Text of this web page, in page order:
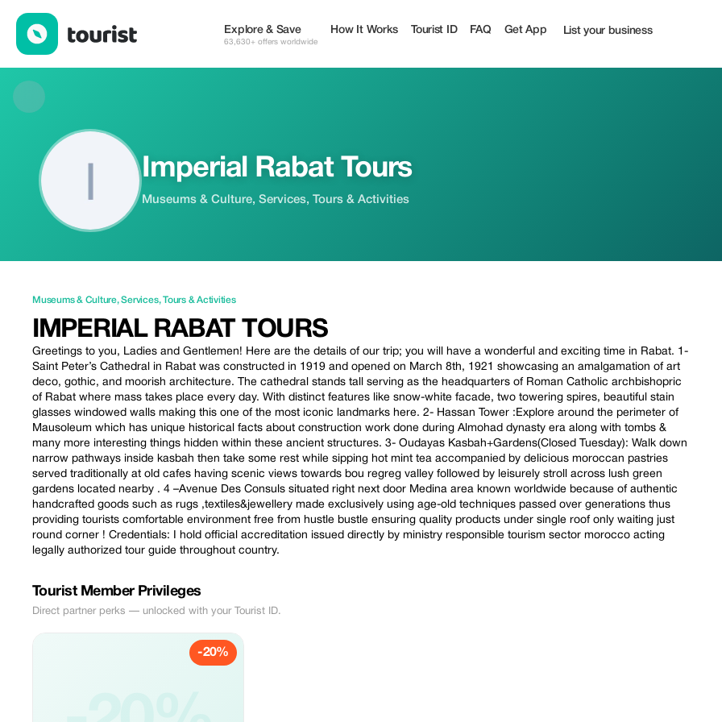
Explore & Save
63,630+ offers worldwide
How It Works Tourist ID FAQ Get App List your business
Imperial Rabat Tours
Museums & Culture, Services, Tours & Activities
Museums & Culture,Services,Tours & Activities
IMPERIAL RABAT TOURS
Greetings to you, Ladies and Gentlemen! Here are the details of our trip; you will have a wonderful and exciting time in Rabat. 1-
Saint Peter’s Cathedral in Rabat was constructed in 1919 and opened on March 8th, 1921 showcasing an amalgamation of art
deco, gothic, and moorish architecture. The cathedral stands tall serving as the headquarters of Roman Catholic archbishopric
of Rabat where mass takes place every day. With distinct features like snow-white facade, two towering spires, beautiful stain
glasses windowed walls making this one of the most iconic landmarks here. 2- Hassan Tower :Explore around the perimeter of
Mausoleum which has unique historical facts about construction work done during Almohad dynasty era along with tombs &
many more interesting things hidden within these ancient structures. 3- Oudayas Kasbah+Gardens(Closed Tuesday): Walk down
narrow pathways inside kasbah then take some rest while sipping hot mint tea accompanied by delicious moroccan pastries
served traditionally at old cafes having scenic views towards bou regreg valley followed by leisurely stroll across lush green
gardens located nearby . 4 –Avenue Des Consuls situated right next door Medina area known worldwide because of authentic
handcrafted goods such as rugs ,textiles&jewellery made exclusively using age-old techniques passed over generations thus
providing tourists comfortable environment free from hustle bustle ensuring quality products under single roof only waiting just
round corner ! Credentials: I hold official accreditation issued directly by ministry responsible tourism sector morocco acting
legally authorized tour guide throughout country.
Tourist Member Privileges
Direct partner perks — unlocked with your Tourist ID.
-20%